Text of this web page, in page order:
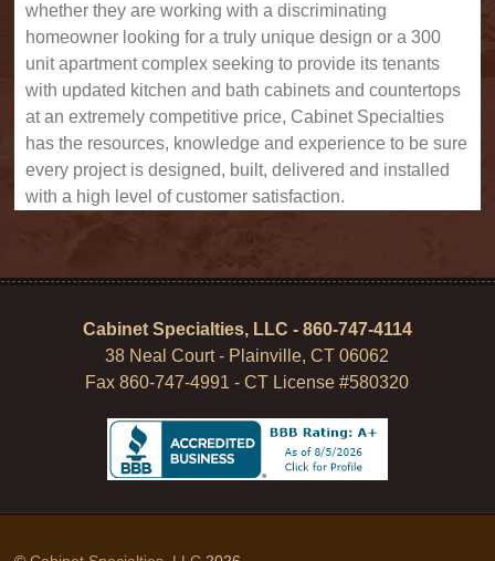
whether they are working with a discriminating
homeowner looking for a truly unique design or a 300
unit apartment complex seeking to provide its tenants
with updated kitchen and bath cabinets and countertops
at an extremely competitive price, Cabinet Specialties
has the resources, knowledge and experience to be sure
every project is designed, built, delivered and installed
with a high level of customer satisfaction.
Cabinet Specialties, LLC - 860-747-4114
38 Neal Court - Plainville, CT 06062
Fax 860-747-4991 - CT License #580320